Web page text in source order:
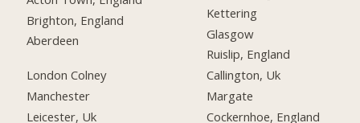
Brighton, England
Aberdeen
London Colney
Manchester
Leicester, Uk
Kettering
Glasgow
Ruislip, England
Callington, Uk
Margate
Cockernhoe, England